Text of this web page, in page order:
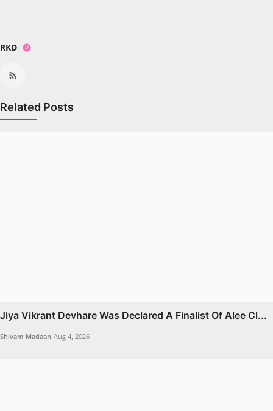
NW Punjabi
RKD
Related Posts
Jiya Vikrant Devhare Was Declared A Finalist Of Alee Cl...
Shivam Madaan Aug 4, 2026